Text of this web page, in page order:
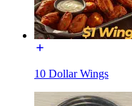
10 Dollar Wings